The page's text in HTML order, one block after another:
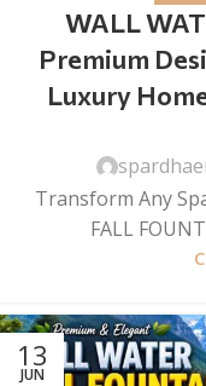
WALL
Premium
Luxury
Transform Any
FALL
13
JUN